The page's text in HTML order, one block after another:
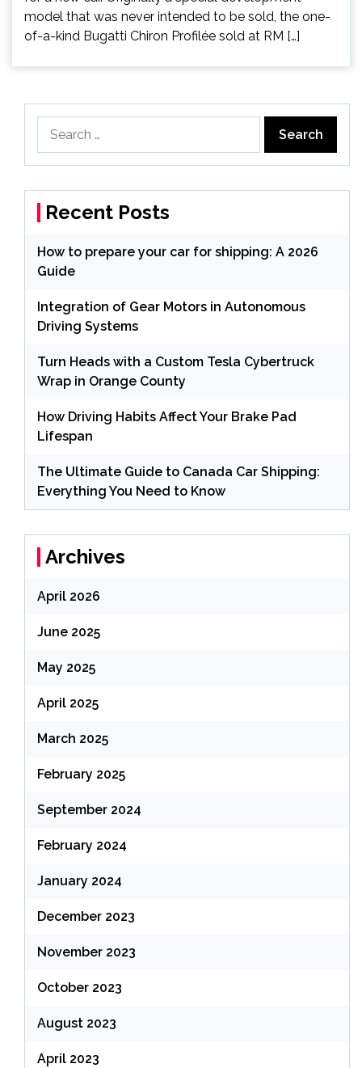
model that was never intended to be sold, the one-
of-a-kind Bugatti Chiron Profilée sold at RM […]
Recent Posts
How to prepare your car for shipping: A 2026
Guide
Integration of Gear Motors in Autonomous
Driving Systems
Turn Heads with a Custom Tesla Cybertruck
Wrap in Orange County
How Driving Habits Affect Your Brake Pad
Lifespan
The Ultimate Guide to Canada Car Shipping:
Everything You Need to Know
Archives
April 2026
June 2025
May 2025
April 2025
March 2025
February 2025
September 2024
February 2024
January 2024
December 2023
November 2023
October 2023
August 2023
April 2023